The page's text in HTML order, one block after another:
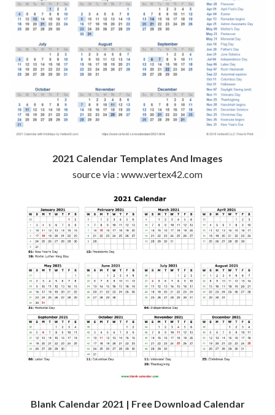
2021 Calendar Templates And Images
source via : www.vertex42.com
Blank Calendar 2021 | Free Download Calendar